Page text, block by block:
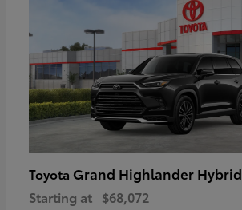
Toyota Grand Highlander Hybrid
Starting at $68,072